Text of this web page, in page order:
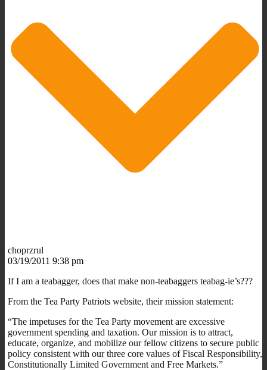
choprzrul
03/19/2011 9:38 pm
If I am a teabagger, does that make non-teabaggers teabag-ie’s???
From the Tea Party Patriots website, their mission statement:
“The impetuses for the Tea Party movement are excessive
government spending and taxation. Our mission is to attract,
educate, organize, and mobilize our fellow citizens to secure public
policy consistent with our three core values of Fiscal Responsibility,
Constitutionally Limited Government and Free Markets.”